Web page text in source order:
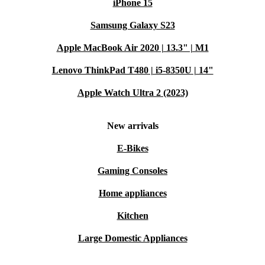
iPhone 15
Samsung Galaxy S23
Apple MacBook Air 2020 | 13.3" | M1
Lenovo ThinkPad T480 | i5-8350U | 14"
Apple Watch Ultra 2 (2023)
New arrivals
E-Bikes
Gaming Consoles
Home appliances
Kitchen
Large Domestic Appliances